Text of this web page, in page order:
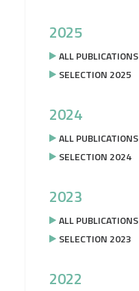
2025
ALL PUBLICATIONS
SELECTION 2025
2024
ALL PUBLICATIONS
SELECTION 2024
2023
ALL PUBLICATIONS
SELECTION 2023
2022